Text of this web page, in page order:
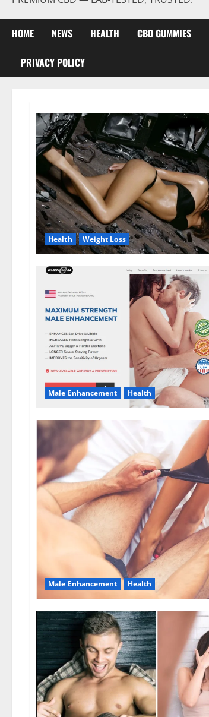
HOME NEWS HEALTH CBD GUMMIES
PRIVACY POLICY
Health Weight Loss
Male Enhancement Health
Male Enhancement Health